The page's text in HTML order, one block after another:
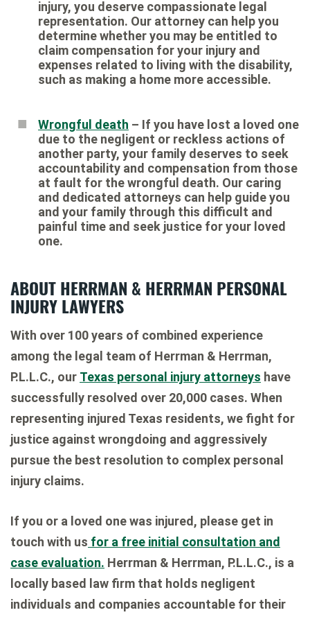
injury, you deserve compassionate legal
representation. Our attorney can help you
determine whether you may be entitled to
claim compensation for your injury and
expenses related to living with the disability,
such as making a home more accessible.
Wrongful death – If you have lost a loved one
due to the negligent or reckless actions of
another party, your family deserves to seek
accountability and compensation from those
at fault for the wrongful death. Our caring
and dedicated attorneys can help guide you
and your family through this difficult and
painful time and seek justice for your loved
one.
ABOUT HERRMAN & HERRMAN PERSONAL
INJURY LAWYERS
With over 100 years of combined experience
among the legal team of Herrman & Herrman,
P.L.L.C., our Texas personal injury attorneys have
successfully resolved over 20,000 cases. When
representing injured Texas residents, we fight for
justice against wrongdoing and aggressively
pursue the best resolution to complex personal
injury claims.
If you or a loved one was injured, please get in
touch with us for a free initial consultation and
case evaluation. Herrman & Herrman, P.L.L.C., is a
locally based law firm that holds negligent
individuals and companies accountable for their